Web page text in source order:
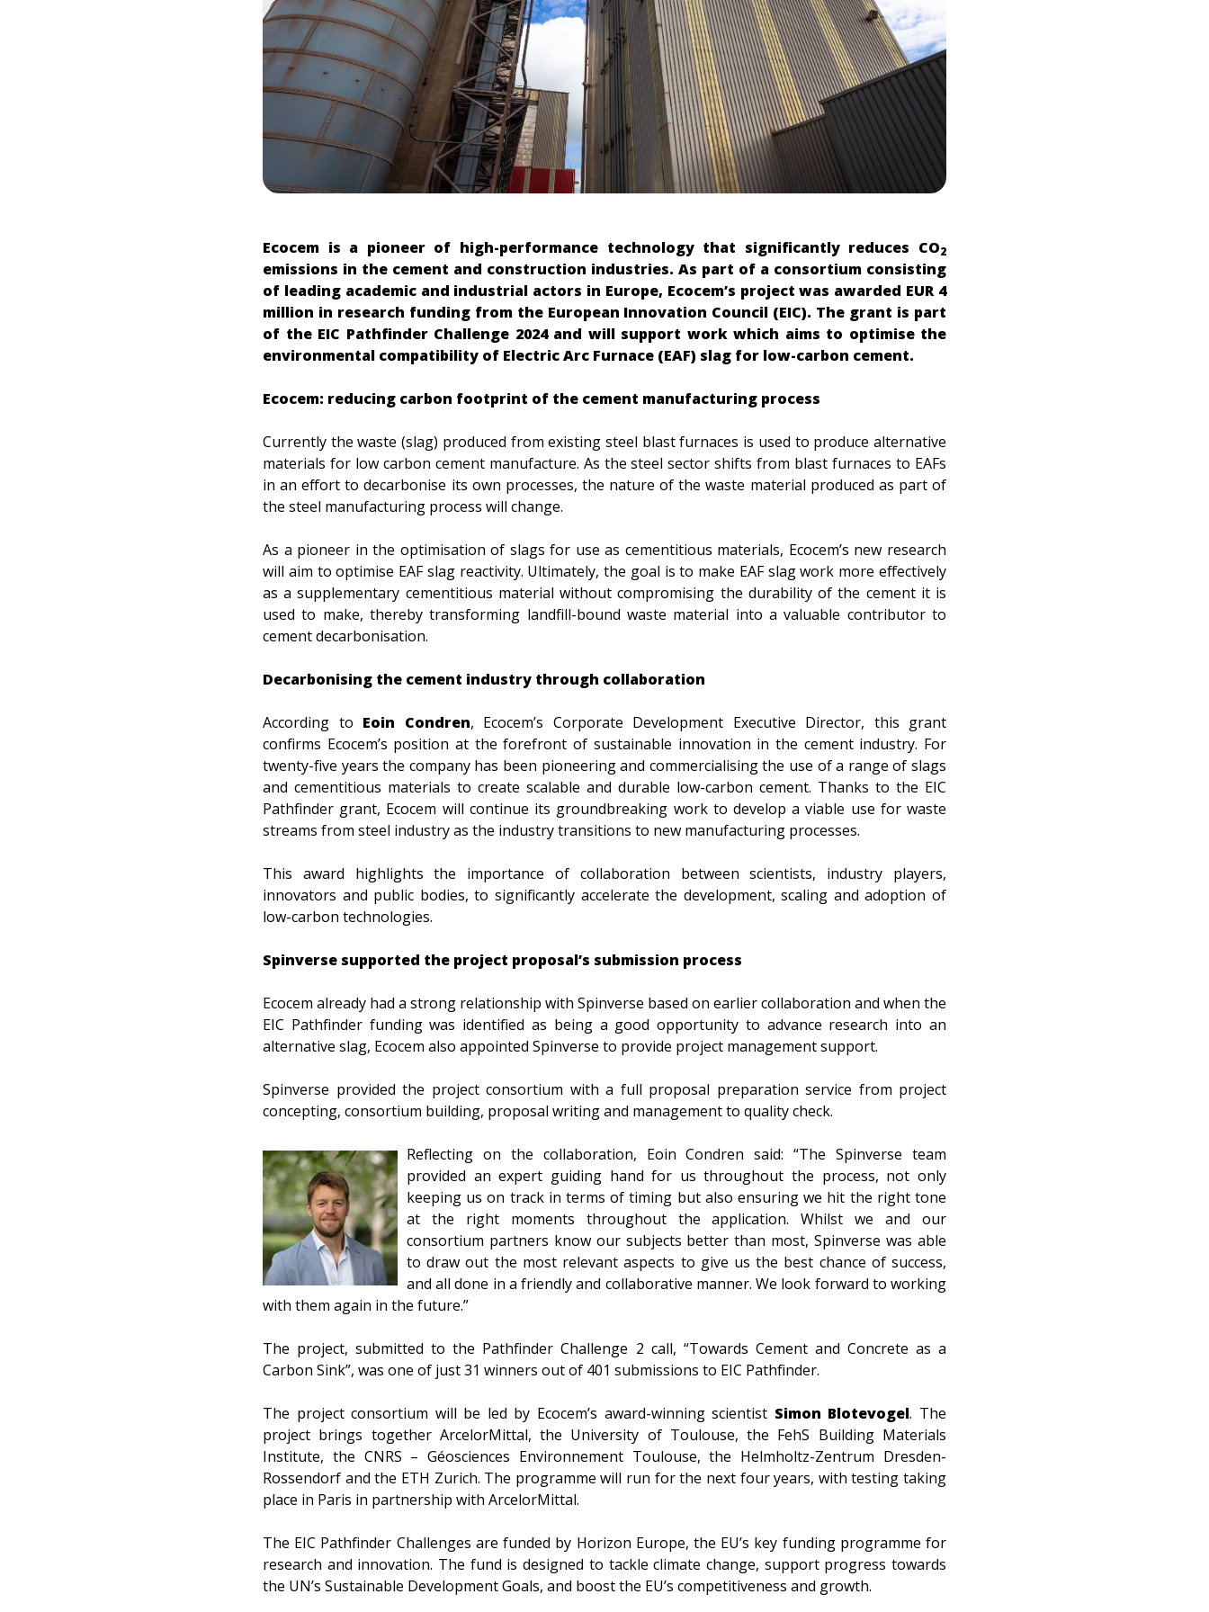
Ecocem is a pioneer of high-performance technology that significantly reduces CO2
emissions in the cement and construction industries. As part of a consortium consisting
of leading academic and industrial actors in Europe, Ecocem’s project was awarded EUR 4
million in research funding from the European Innovation Council (EIC). The grant is part
of the EIC Pathfinder Challenge 2024 and will support work which aims to optimise the
environmental compatibility of Electric Arc Furnace (EAF) slag for low-carbon cement.
Ecocem: reducing carbon footprint of the cement manufacturing process
Currently the waste (slag) produced from existing steel blast furnaces is used to produce alternative
materials for low carbon cement manufacture. As the steel sector shifts from blast furnaces to EAFs
in an effort to decarbonise its own processes, the nature of the waste material produced as part of
the steel manufacturing process will change.
As a pioneer in the optimisation of slags for use as cementitious materials, Ecocem’s new research
will aim to optimise EAF slag reactivity. Ultimately, the goal is to make EAF slag work more effectively
as a supplementary cementitious material without compromising the durability of the cement it is
used to make, thereby transforming landfill-bound waste material into a valuable contributor to
cement decarbonisation.
Decarbonising the cement industry through collaboration
According to Eoin Condren, Ecocem’s Corporate Development Executive Director, this grant
confirms Ecocem’s position at the forefront of sustainable innovation in the cement industry. For
twenty-five years the company has been pioneering and commercialising the use of a range of slags
and cementitious materials to create scalable and durable low-carbon cement. Thanks to the EIC
Pathfinder grant, Ecocem will continue its groundbreaking work to develop a viable use for waste
streams from steel industry as the industry transitions to new manufacturing processes.
This award highlights the importance of collaboration between scientists, industry players,
innovators and public bodies, to significantly accelerate the development, scaling and adoption of
low-carbon technologies.
Spinverse supported the project proposal’s submission process
Ecocem already had a strong relationship with Spinverse based on earlier collaboration and when the
EIC Pathfinder funding was identified as being a good opportunity to advance research into an
alternative slag, Ecocem also appointed Spinverse to provide project management support.
Spinverse provided the project consortium with a full proposal preparation service from project
concepting, consortium building, proposal writing and management to quality check.
Reflecting on the collaboration, Eoin Condren said: “The Spinverse team
provided an expert guiding hand for us throughout the process, not only
keeping us on track in terms of timing but also ensuring we hit the right tone
at the right moments throughout the application. Whilst we and our
consortium partners know our subjects better than most, Spinverse was able
to draw out the most relevant aspects to give us the best chance of success,
and all done in a friendly and collaborative manner. We look forward to working
with them again in the future.”
The project, submitted to the Pathfinder Challenge 2 call, “Towards Cement and Concrete as a
Carbon Sink”, was one of just 31 winners out of 401 submissions to EIC Pathfinder.
The project consortium will be led by Ecocem’s award-winning scientist Simon Blotevogel. The
project brings together ArcelorMittal, the University of Toulouse, the FehS Building Materials
Institute, the CNRS – Géosciences Environnement Toulouse, the Helmholtz-Zentrum Dresden-
Rossendorf and the ETH Zurich. The programme will run for the next four years, with testing taking
place in Paris in partnership with ArcelorMittal.
The EIC Pathfinder Challenges are funded by Horizon Europe, the EU’s key funding programme for
research and innovation. The fund is designed to tackle climate change, support progress towards
the UN’s Sustainable Development Goals, and boost the EU’s competitiveness and growth.